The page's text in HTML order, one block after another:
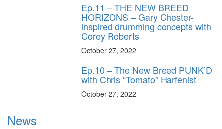
Ep.11 – THE NEW BREED
HORIZONS – Gary Chester-
inspired drumming concepts with
Corey Roberts
October 27, 2022
Ep.10 – The New Breed PUNK’D
with Chris “Tomato” Harfenist
October 27, 2022
News